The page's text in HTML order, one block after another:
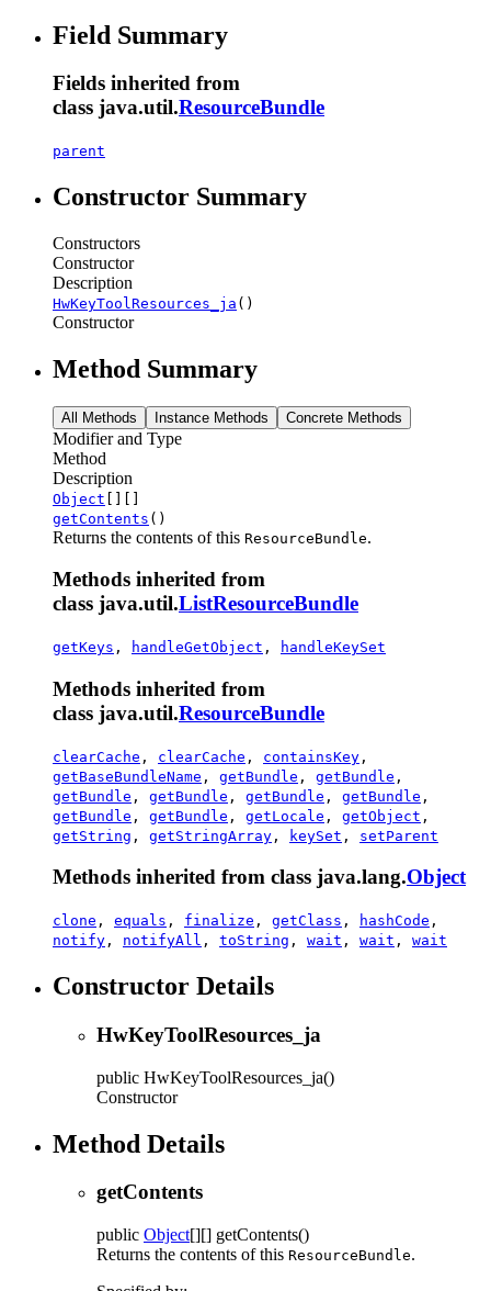
Field Summary
Fields inherited from
class java.util.ResourceBundle
parent
Constructor Summary
Constructors
Constructor
Description
HwKeyToolResources_ja ()
Constructor
Method Summary
All Methods Instance Methods Concrete Methods
Modifier and Type
Method
Description
Object
getContents ()
Returns the contents of this ResourceBundle.
Methods inherited from
class java.util.ListResourceBundle
getKeys , handleGetObject , handleKeySet
Methods inherited from
class java.util.ResourceBundle
clearCache , clearCache , containsKey ,
getBaseBundleName , getBundle , getBundle ,
getBundle , getBundle , getBundle , getBundle ,
getBundle , getBundle , getLocale , getObject ,
getString , getStringArray , keySet , setParent
Methods inherited from class java.lang.Object
clone , equals , finalize , getClass , hashCode ,
notify , notifyAll , toString , wait , wait , wait
Constructor Details
HwKeyToolResources_ja
public HwKeyToolResources_ja()
Constructor
Method Details
getContents
public Object[][] getContents()
Returns the contents of this ResourceBundle.